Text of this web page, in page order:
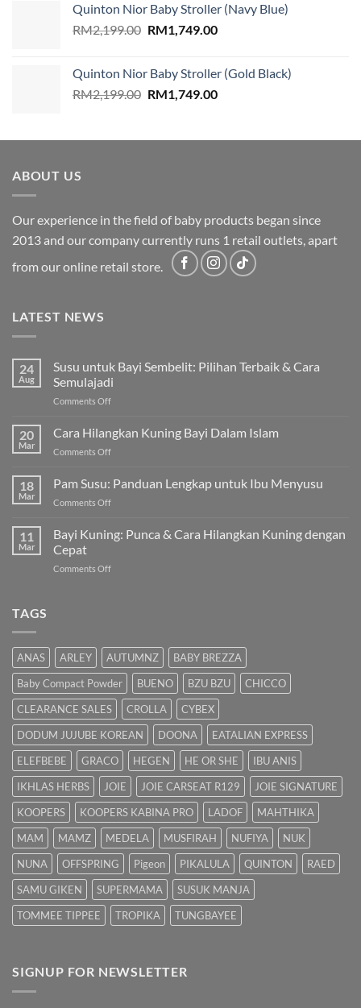
RM2,199.00.RM1,749.00.
Quinton Nior Baby Stroller (Navy Blue)
RM2,199.00 Original
RM2,199.00.
RM1,749.00Current
RM1,749.00.
Quinton Nior Baby Stroller (Gold Black)
RM2,199.00 Original
RM2,199.00.
RM1,749.00Current
RM1,749.00.
ABOUT US
Our experience in the field of baby products began since
2013 and our company currently runs 1 retail outlets, apart
from our online retail store.
LATEST NEWS
24
Aug
Susu untuk Bayi Sembelit: Pilihan Terbaik & Cara
Semulajadi
Comments Offon
untuk
Bayi
Sembelit:
Terbaik
20
Mar
Cara Hilangkan Kuning Bayi Dalam Islam
Comments Offon
Hilangkan
Kuning
Bayi
Islam
18
Mar
Pam Susu: Panduan Lengkap untuk Ibu Menyusu
Comments Offon
Susu:
Panduan
untuk
11
Mar
Bayi Kuning: Punca & Cara Hilangkan Kuning dengan
Cepat
Comments Offon
Hilangkan
Kuning
dengan
Cepat
TAGS
ANAS ARLEY AUTUMNZ
BABY BREZZA
Baby Compact Powder
BUENO BZU BZU
CHICCO
CLEARANCE SALES
CROLLA
CYBEX
DODUM JUJUBE KOREAN
DOONA
EATALIAN EXPRESS
ELEFBEBE
GRACO HEGEN HE OR SHE
IBU ANIS
IKHLAS HERBS
JOIE JOIE CARSEAT R129
JOIE SIGNATURE
KOOPERS
KOOPERS KABINA PRO LADOF
MAHTHIKA
MAM
MAMZ MEDELA MUSFIRAH NUFIYA
NUK
NUNA
OFFSPRING Pigeon PIKALULA QUINTON
RAED
SAMU GIKEN
SUPERMAMA
SUSUK MANJA
TOMMEE TIPPEE
TROPIKA TUNGBAYEE
SIGNUP FOR NEWSLETTER